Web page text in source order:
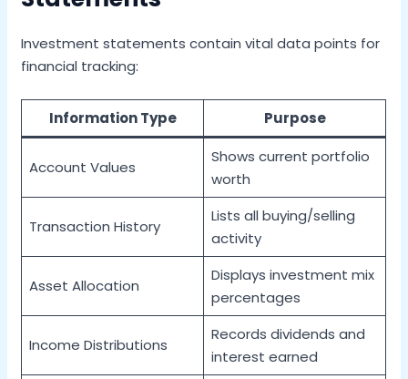
Investment statements contain vital data points for
financial tracking:
Information Type Purpose
Account Values
Shows current portfolio
worth
Transaction History
Lists all buying/selling
activity
Asset Allocation
Displays investment mix
percentages
Income Distributions
Records dividends and
interest earned